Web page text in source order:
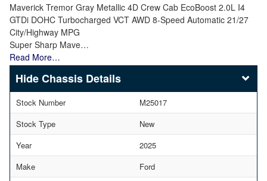
Maverick Tremor Gray Metallic 4D Crew Cab EcoBoost 2.0L I4
GTDi DOHC Turbocharged VCT AWD 8-Speed Automatic 21/27
City/Highway MPG
Super Sharp Mave…
Read More…
Chassis Details
Stock Number
M25017
Stock Type
New
Year
2025
Make
Ford